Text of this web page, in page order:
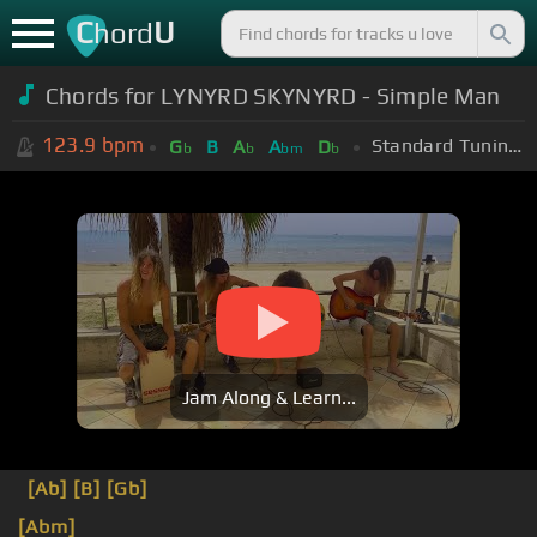
ChordU
Chords for LYNYRD SKYNYRD - Simple Man
123.9 bpm Gb B Ab Abm Db Standard Tuning (EADGBE)
Jam Along & Learn...
[Ab] [B] [Gb]
[Abm]